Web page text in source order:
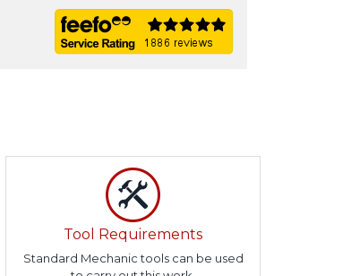
Tool Requirements
Standard Mechanic tools can be used